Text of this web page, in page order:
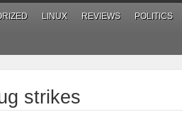
LINUX REVIEWS POLITICS
strikes